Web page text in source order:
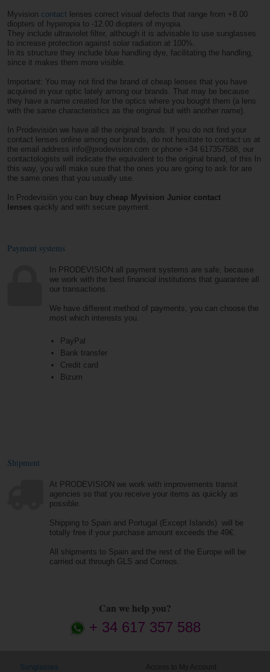
Myvision contact lenses correct visual defects that range from +8.00
diopters of hyperopia to -12.00 diopters of myopia.
They include ultraviolet filter, although it is advisable to use sunglasses
to increase protection against solar radiation at 100%.
In its structure they include blue handling dye, facilitating the handling,
since it makes them more visible.
Important: You may not find the brand of cheap lenses that you have
acquired in your optic lately among our brands. That may be because
they have a name created for the optics where you bought them (a lens
with the same characteristics as the original but with another name).
In Prodevisión we have all the original brands. If you do not find your
contact lenses online among our brands, do not hesitate to contact us at
the email address info@prodevision.com or phone +34 617357588, our
contactologists will indicate the equivalent to the original brand, of this In
this way, you will make sure that the ones you are going to ask for are
the same ones that you usually use.
In Prodevisión you can buy cheap Myvision Junior contact
lenses quickly and with secure payment.
Payment systems
In PRODEVISION all payment systems are safe, because
we work with the best financial institutions that guarantee all
our transactions.
We have different method of payments, you can choose the
most which interests you.
PayPal
Bank transfer
Credit card
Bizum
Shipment
At PRODEVISION we work with improvements transit
agencies so that you receive your items as quickly as
possible.
Shipping to Spain and Portugal (Except Islands) will be
totally free if your purchase amount exceeds the 49€.
All shipments to Spain and the rest of the Europe will be
carried out through GLS and Correos.
Can we help you?
+ 34 617 357 588
Sunglasses
Access to My Account